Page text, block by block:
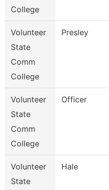
College
Volunteer
State
Comm
College
Presley
Volunteer
State
Comm
College
Officer
Volunteer
State
Hale